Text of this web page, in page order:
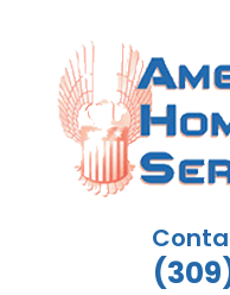
content